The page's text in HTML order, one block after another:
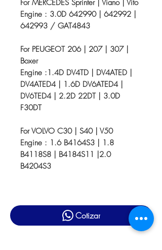
For MERCEDES Sprinter | Viano | Vito
Engine : 3.0D 642990 | 642992 |
642993 / GAT4843
For PEUGEOT 206 | 207 | 307 |
Boxer
Engine :1.4D DV4TD | DV4ATED |
DV4ATED4 | 1.6D DV6ATED4 |
DV6TED4 | 2.2D 22DT | 3.0D
F30DT
For VOLVO C30 | S40 | V50
Engine : 1.6 B4164S3 | 1.8
B4118S8 | B4184S11 |2.0
B4204S3
Cotizar